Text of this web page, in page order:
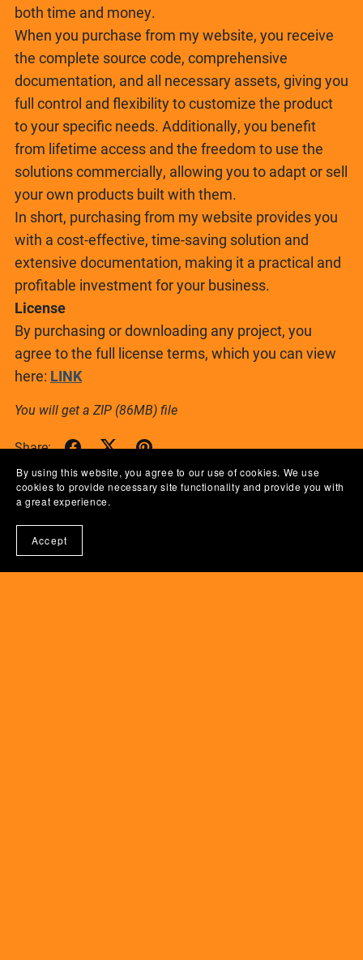
both time and money.
When you purchase from my website, you receive
the complete source code, comprehensive
documentation, and all necessary assets, giving you
full control and flexibility to customize the product
to your specific needs. Additionally, you benefit
from lifetime access and the freedom to use the
solutions commercially, allowing you to adapt or sell
your own products built with them.
In short, purchasing from my website provides you
with a cost-effective, time-saving solution and
extensive documentation, making it a practical and
profitable investment for your business.
License
By purchasing or downloading any project, you
agree to the full license terms, which you can view
here: LINK
You will get a ZIP (86MB)file
Share:
By using this website, you agree to our use of cookies. We use
cookies to provide necessary site functionality and provide you with
a great experience.
Accept